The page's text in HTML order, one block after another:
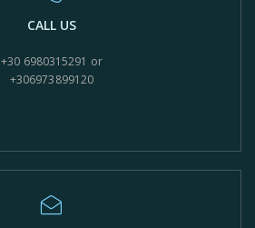
CALL US
+30 6980315291 or
+306973899120